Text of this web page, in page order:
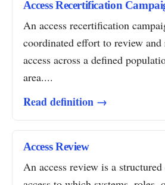
Access Recertification
An access recertification
coordinated effort to review and
access across a defined
area....
Read definition →
Access Review
An access review is a